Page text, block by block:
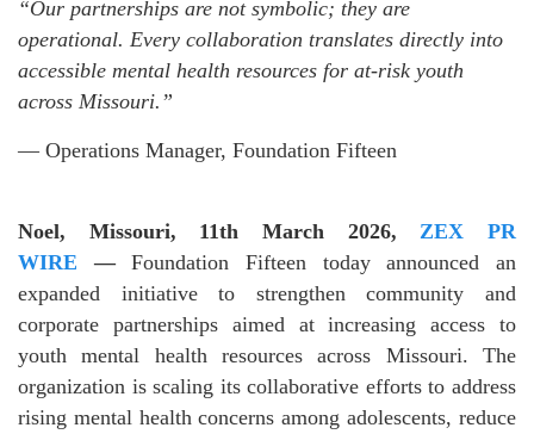
“Our partnerships are not symbolic; they are
operational. Every collaboration translates directly into
accessible mental health resources for at-risk youth
across Missouri.”
— Operations Manager, Foundation Fifteen
Noel, Missouri, 11th March 2026,ZEX PR
WIRE —Foundation Fifteen today announced an
expanded initiative to strengthen community and
corporate partnerships aimed at increasing access to
youth mental health resources across Missouri. The
organization is scaling its collaborative efforts to address
rising mental health concerns among adolescents, reduce